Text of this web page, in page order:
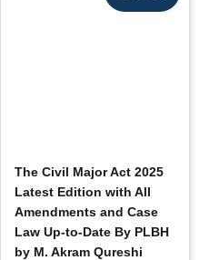
The Civil Major Act 2025
Latest Edition with All
Amendments and Case
Law Up-to-Date By PLBH
by M. Akram Qureshi